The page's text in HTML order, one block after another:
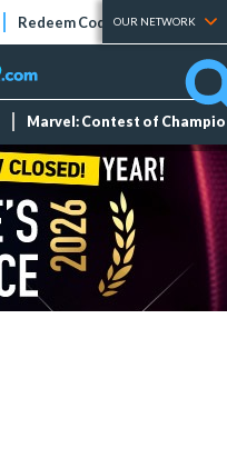
Redeem Codes Tier Lists
OUR NETWORK
Marvel: Contest of